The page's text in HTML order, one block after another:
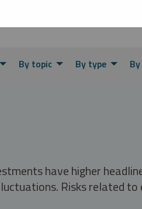
By topic By type
have higher
Risks related